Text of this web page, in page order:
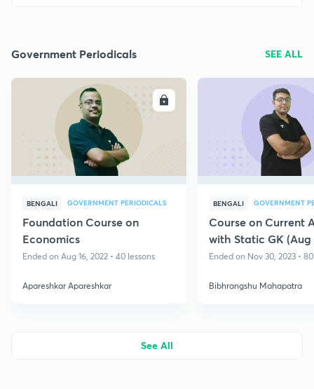
Government Periodicals SEE ALL
ENROLL
BENGALI GOVERNMENT PERIODICALS
Foundation Course on
Economics
Ended on Aug 16, 2022 • 40 lessons
Apareshkar Apareshkar
BENGALI GOVERNMENT
Course on Current
with Static GK
West Bengal State
Ended on Nov 30, 2023 •
Bibhrangshu Mahapatra
See All